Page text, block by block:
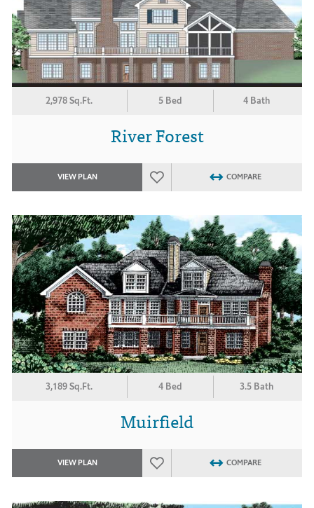
2,978 Sq.Ft. 5 Bed 4 Bath
River Forest
VIEW PLAN COMPARE
3,189 Sq.Ft. 4 Bed 3.5 Bath
Muirfield
VIEW PLAN COMPARE